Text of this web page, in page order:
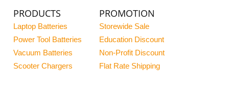
PRODUCTS
Laptop Batteries
Power Tool Batteries
Vacuum Batteries
Scooter Chargers
PROMOTION
Storewide Sale
Education Discount
Non-Profit Discount
Flat Rate Shipping